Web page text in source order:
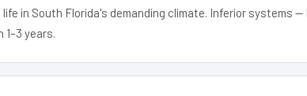
life in South Florida's demanding climate. Inferior systems
years.